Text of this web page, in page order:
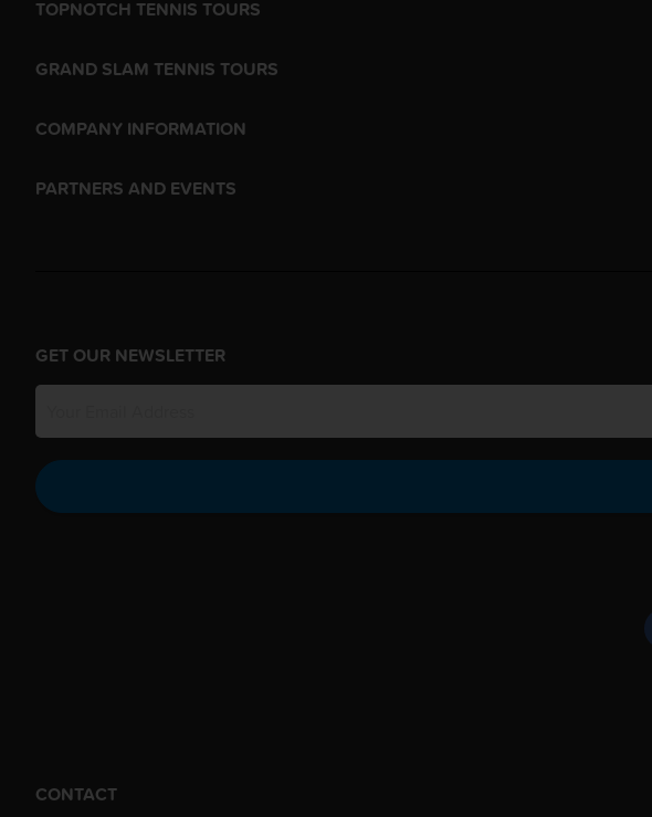
TOPNOTCH TENNIS TOURS
GRAND SLAM TENNIS TOURS
COMPANY INFORMATION
PARTNERS AND EVENTS
GET OUR NEWSLETTER
CONTACT